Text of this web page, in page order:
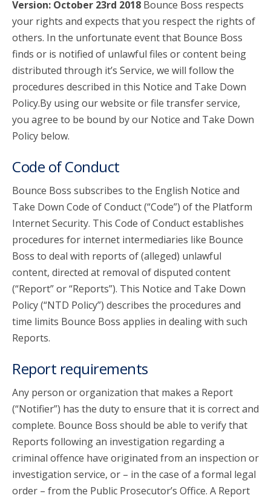
account_circle Sign In or Create Account
Version: October 23rd 2018 Bounce Boss respects
your rights and expects that you respect the rights of
others. In the unfortunate event that Bounce Boss
finds or is notified of unlawful files or content being
distributed through it’s Service, we will follow the
procedures described in this Notice and Take Down
Policy.By using our website or file transfer service,
you agree to be bound by our Notice and Take Down
Policy below.
Code of Conduct
Bounce Boss subscribes to the English Notice and
Take Down Code of Conduct (“Code”) of the Platform
Internet Security. This Code of Conduct establishes
procedures for internet intermediaries like Bounce
Boss to deal with reports of (alleged) unlawful
content, directed at removal of disputed content
(“Report” or “Reports”). This Notice and Take Down
Policy (“NTD Policy”) describes the procedures and
time limits Bounce Boss applies in dealing with such
Reports.
Report requirements
Any person or organization that makes a Report
(“Notifier”) has the duty to ensure that it is correct and
complete. Bounce Boss should be able to verify that
Reports following an investigation regarding a
criminal offence have originated from an inspection or
investigation service, or – in the case of a formal legal
order – from the Public Prosecutor’s Office. A Report